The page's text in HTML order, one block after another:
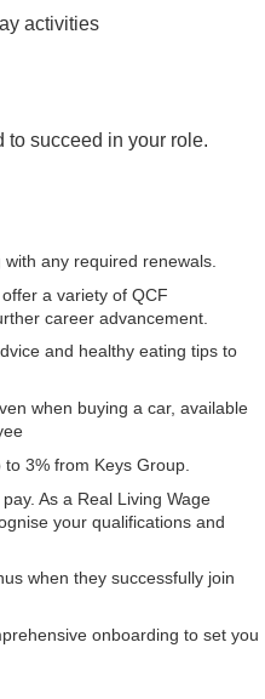
activities
succeed in your role.
any required renewals.
a variety of QCF
career advancement.
and healthy eating tips to
when buying a car, available
3% from Keys Group.
As a Real Living Wage
your qualifications and
when they successfully join
onboarding to set you